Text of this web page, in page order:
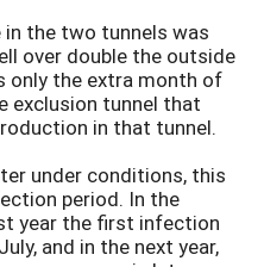
the two tunnels was
over double the outside
only the extra month of
exclusion tunnel that
in that tunnel.
under conditions, this
period. In the
year the first infection
and in the next year,